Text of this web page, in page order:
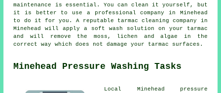
maintenance is essential. You can clean it yourself, but
it is better to use a professional company in Minehead
to do it for you. A reputable tarmac cleaning company in
Minehead will apply a soft wash solution on your tarmac
and will remove the moss, lichen and algae in the
correct way which does not damage your tarmac surfaces.
Minehead Pressure Washing Tasks
Local Minehead pressure